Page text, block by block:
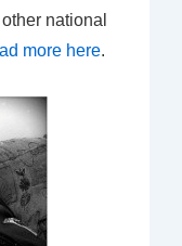
national
more here.